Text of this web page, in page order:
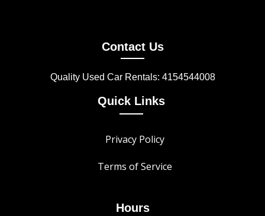
Contact Us
Quality Used Car Rentals: 4154544008
Quick Links
Privacy Policy
Terms of Service
Hours